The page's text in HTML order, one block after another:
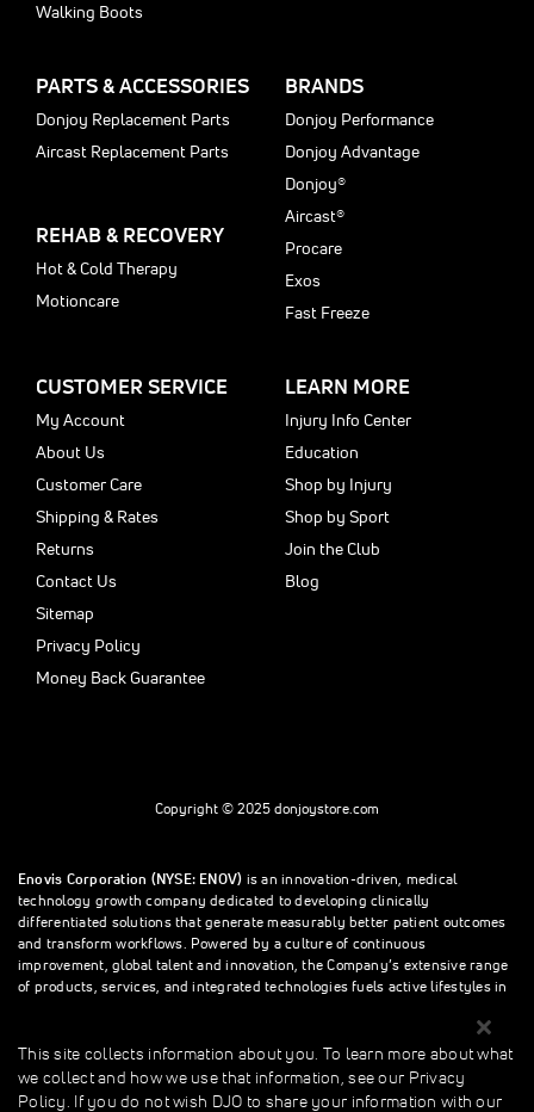
Walking Boots
PARTS & ACCESSORIES
Donjoy Replacement Parts
Aircast Replacement Parts
REHAB & RECOVERY
Hot & Cold Therapy
Motioncare
BRANDS
Donjoy Performance
Donjoy Advantage
Donjoy®
Aircast®
Procare
Exos
Fast Freeze
CUSTOMER SERVICE
My Account
About Us
Customer Care
Shipping & Rates
Returns
Contact Us
Sitemap
Privacy Policy
Money Back Guarantee
LEARN MORE
Injury Info Center
Education
Shop by Injury
Shop by Sport
Join the Club
Blog
Copyright © 2025 donjoystore.com
Enovis Corporation (NYSE: ENOV) is an innovation-driven, medical
technology growth company dedicated to developing clinically
differentiated solutions that generate measurably better patient outcomes
and transform workflows. Powered by a culture of continuous
improvement, global talent and innovation, the Company’s extensive range
of products, services, and integrated technologies fuels active lifestyles in
This site collects information about you. To learn more about what we
This site collects information about you. To learn more about what
we collect and how we use that information, see our Privacy
Policy. If you do not wish DJO to share your information with our